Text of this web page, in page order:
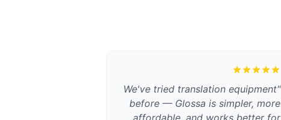
"
We've tried translation equipment
before — Glossa is simpler, more
affordable, and works better for